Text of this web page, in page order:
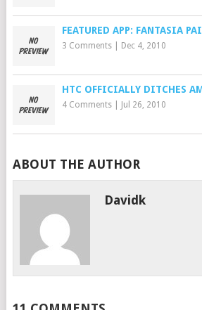
FEATURED APP: FANTASIA
3 Comments| Dec 4, 2010
HTC OFFICIALLY DITCHES
4 Comments| Jul 26, 2010
ABOUT THE AUTHOR
Davidk